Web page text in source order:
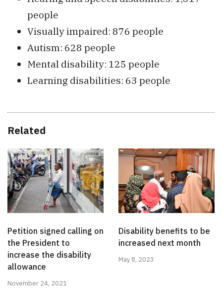
people
Visually impaired: 876 people
Autism: 628 people
Mental disability: 125 people
Learning disabilities: 63 people
Related
Petition signed calling on
the President to
increase the disability
allowance
November 24, 2021
Disability benefits to be
increased next month
May 8, 2023